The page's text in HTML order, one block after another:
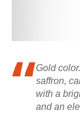
Gold
saffron,
with a
and an